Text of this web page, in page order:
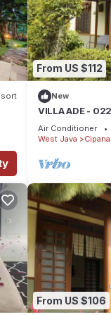
From US $112
New
VILLA ADE -
Air Conditioner
West Java
From US $106